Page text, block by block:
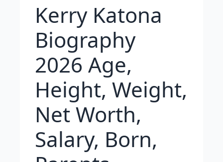
Kerry Katona
Biography
2026 Age,
Height, Weight,
Net Worth,
Salary, Born,